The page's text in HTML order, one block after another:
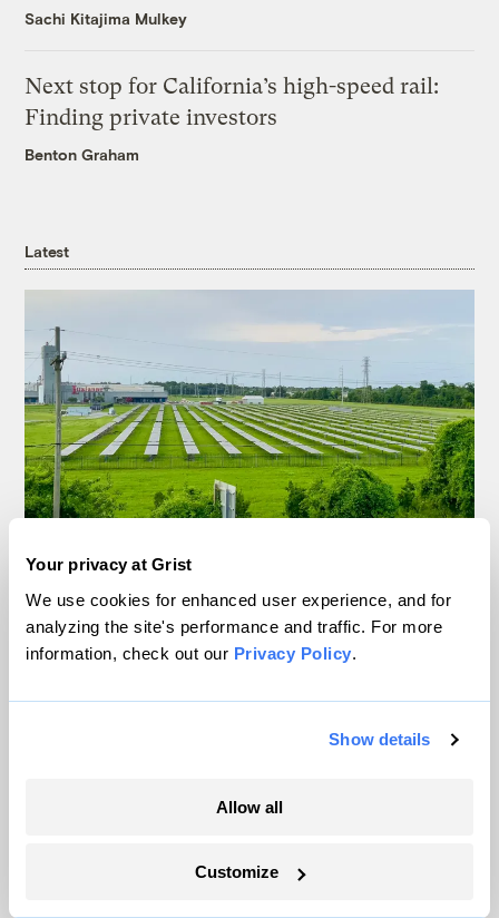
Your privacy at Grist
We use cookies for enhanced user experience, and for
analyzing the site's performance and traffic. For more
information, check out our Privacy Policy.
Show details
Allow all
Customize
Sachi Kitajima Mulkey
Next stop for California’s high-speed rail:
Finding private investors
Benton Graham
Latest
In rural communities, fears amplified by ‘AI
slop’ and social media hamper solar boom
Delaney Dryfoos, The Lens
hits a speed bump